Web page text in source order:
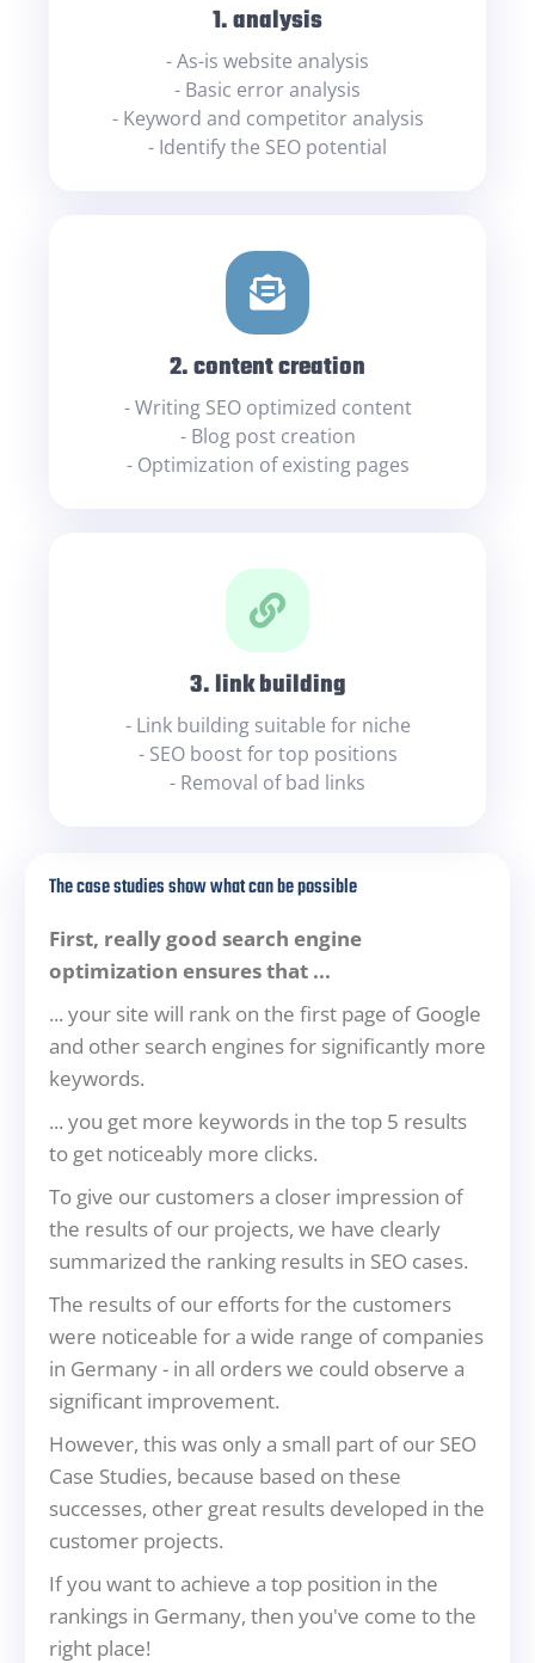
1. analysis
- As-is website analysis
- Basic error analysis
- Keyword and competitor analysis
- Identify the SEO potential
2. content creation
- Writing SEO optimized content
- Blog post creation
- Optimization of existing pages
3. link building
- Link building suitable for niche
- SEO boost for top positions
- Removal of bad links
The case studies show what can be possible
First, really good search engine
optimization ensures that ...
... your site will rank on the first page of Google
and other search engines for significantly more
keywords.
... you get more keywords in the top 5 results
to get noticeably more clicks.
To give our customers a closer impression of
the results of our projects, we have clearly
summarized the ranking results in SEO cases.
The results of our efforts for the customers
were noticeable for a wide range of companies
in Germany - in all orders we could observe a
significant improvement.
However, this was only a small part of our SEO
Case Studies, because based on these
successes, other great results developed in the
customer projects.
If you want to achieve a top position in the
rankings in Germany, then you've come to the
right place!